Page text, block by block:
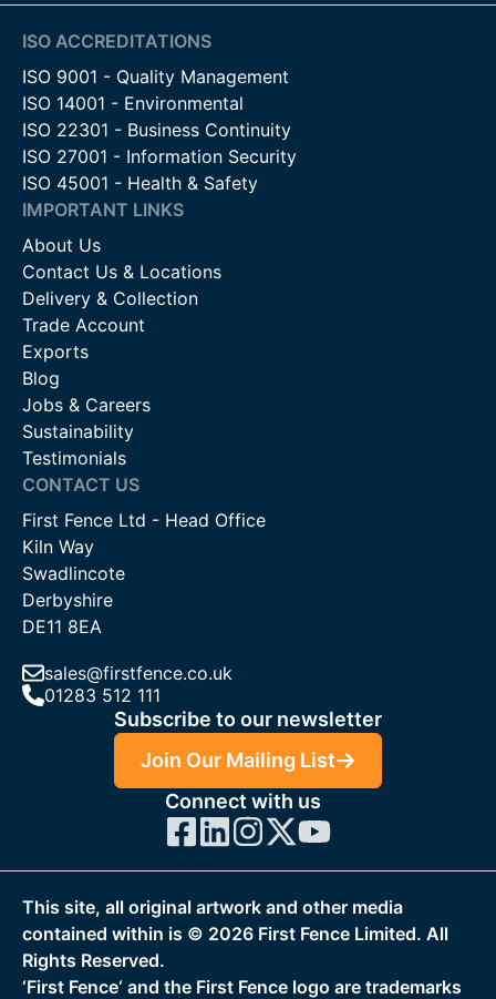
ISO ACCREDITATIONS
ISO 9001 - Quality Management
ISO 14001 - Environmental
ISO 22301 - Business Continuity
ISO 27001 - Information Security
ISO 45001 - Health & Safety
IMPORTANT LINKS
About Us
Contact Us & Locations
Delivery & Collection
Trade Account
Exports
Blog
Jobs & Careers
Sustainability
Testimonials
CONTACT US
First Fence Ltd - Head Office
Kiln Way
Swadlincote
Derbyshire
DE11 8EA
sales@firstfence.co.uk
01283 512 111
Subscribe to our newsletter
Join Our Mailing List
Connect with us
This site, all original artwork and other media
contained within is © 2026 First Fence Limited. All
Rights Reserved.
‘First Fence‘ and the First Fence logo are trademarks